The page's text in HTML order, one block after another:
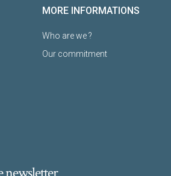
MORE INFORMATIONS
Who are we ?
Our commitment